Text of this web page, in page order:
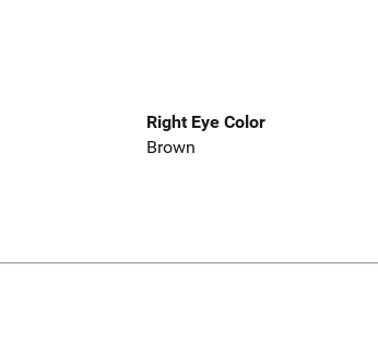
Right Eye Color
Brown